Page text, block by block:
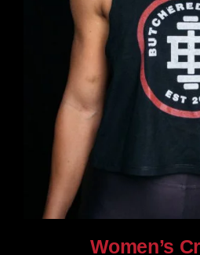
page
Women’s